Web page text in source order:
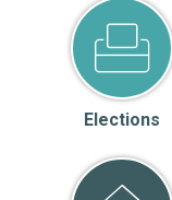
Elections